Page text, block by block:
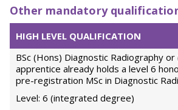
Other mandatory
HIGH LEVEL QUALIFICATION
BSc (Hons) Diagnostic Radiography
apprentice already holds a level 6
pre-registration MSc in Diagnostic
Level: 6 (integrated degree)